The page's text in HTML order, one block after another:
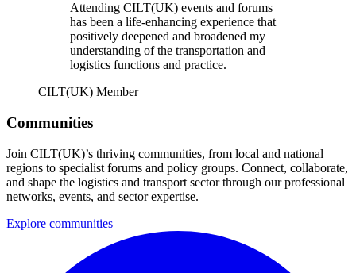
Attending CILT(UK) events and forums
has been a life-enhancing experience that
positively deepened and broadened my
understanding of the transportation and
logistics functions and practice.
CILT(UK) Member
Communities
Join CILT(UK)’s thriving communities, from local and national
regions to specialist forums and policy groups. Connect, collaborate,
and shape the logistics and transport sector through our professional
networks, events, and sector expertise.
Explore communities